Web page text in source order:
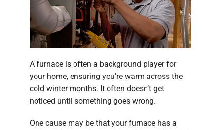
A furnace is often a background player for
your home, ensuring you're warm across the
cold winter months. It often doesn’t get
noticed until something goes wrong.
One cause may be that your furnace has a